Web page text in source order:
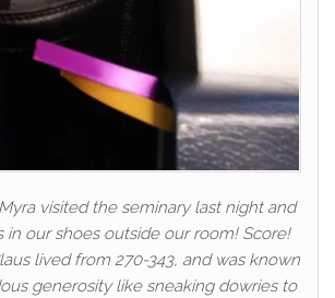
visited the seminary last night and
in our shoes outside our room! Score!
lived from 270-343, and was known
generosity like sneaking dowries to